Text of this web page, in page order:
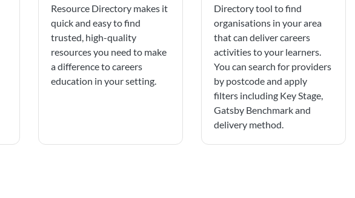
Resource Directory makes it
quick and easy to find
trusted, high-quality
resources you need to make
a difference to careers
education in your setting.
Directory tool to find
organisations in your area
that can deliver careers
activities to your learners.
You can search for providers
by postcode and apply
filters including Key Stage,
Gatsby Benchmark and
delivery method.